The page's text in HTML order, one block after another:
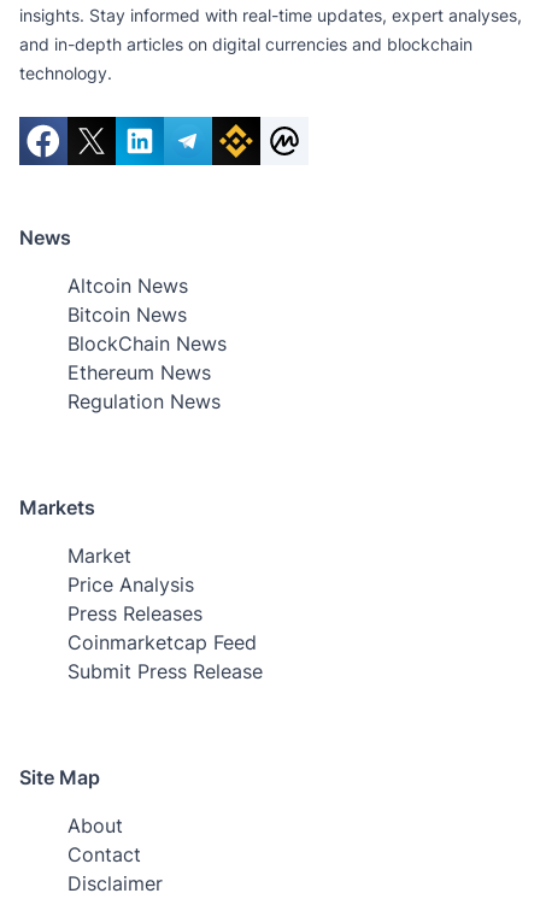
insights. Stay informed with real-time updates, expert analyses,
and in-depth articles on digital currencies and blockchain
technology.
News
Altcoin News
Bitcoin News
BlockChain News
Ethereum News
Regulation News
Markets
Market
Price Analysis
Press Releases
Coinmarketcap Feed
Submit Press Release
Site Map
About
Contact
Disclaimer